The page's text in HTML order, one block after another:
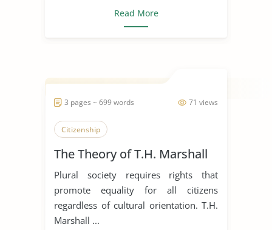
Read More
71 views
3 pages ~ 699 words
Citizenship
The Theory of T.H. Marshall
Plural society requires rights that
promote equality for all citizens
regardless of cultural orientation. T.H.
Marshall ...